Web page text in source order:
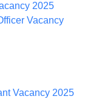
2025
Vacancy
Vacancy 2025